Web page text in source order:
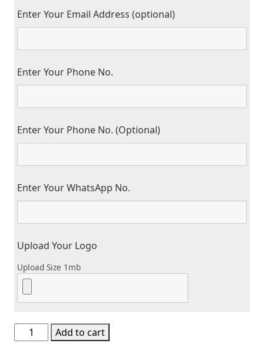
Enter Your Email Address (optional)
Enter Your Phone No.
Enter Your Phone No. (Optional)
Enter Your WhatsApp No.
Upload Your Logo
Upload Size 1mb
Business
Card
Add to cart